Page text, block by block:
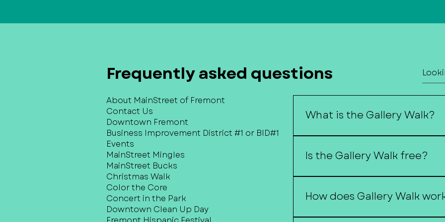
Frequently asked questions
About MainStreet of Fremont
Contact Us
Downtown Fremont
Business Improvement District #1 or BID#1
Events
MainStreet Mingles
MainStreet Bucks
Christmas Walk
Color the Core
Concert in the Park
Downtown Clean Up Day
What is the Gallery Walk?
downtown businesses host local
Is the Gallery Walk free?
How does Gallery Walk